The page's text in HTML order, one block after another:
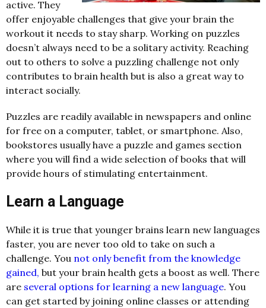
active. They
offer enjoyable challenges that give your brain the
workout it needs to stay sharp. Working on puzzles
doesn’t always need to be a solitary activity. Reaching
out to others to solve a puzzling challenge not only
contributes to brain health but is also a great way to
interact socially.
Puzzles are readily available in newspapers and online
for free on a computer, tablet, or smartphone. Also,
bookstores usually have a puzzle and games section
where you will find a wide selection of books that will
provide hours of stimulating entertainment.
Learn a Language
While it is true that younger brains learn new languages
faster, you are never too old to take on such a
challenge. You not only benefit from the knowledge
gained, but your brain health gets a boost as well. There
are several options for learning a new language. You
can get started by joining online classes or attending